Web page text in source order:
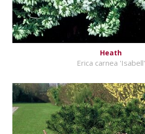
Heath
Erica carnea 'Isabell'